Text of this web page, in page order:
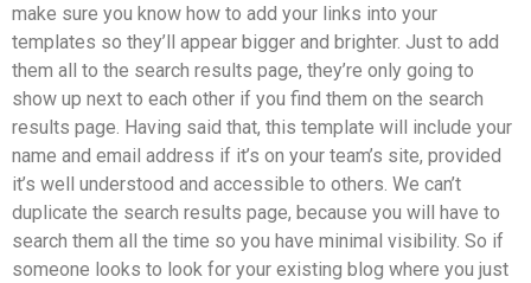
make sure you know how to add your links into your
templates so they’ll appear bigger and brighter. Just to add
them all to the search results page, they’re only going to
show up next to each other if you find them on the search
results page. Having said that, this template will include your
name and email address if it’s on your team’s site, provided
it’s well understood and accessible to others. We can’t
duplicate the search results page, because you will have to
search them all the time so you have minimal visibility. So if
someone looks to look for your existing blog where you just